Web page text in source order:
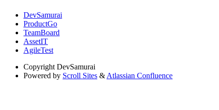
DevSamurai
ProductGo
TeamBoard
AssetIT
AgileTest
Copyright DevSamurai
Powered by Scroll Sites & Atlassian Confluence